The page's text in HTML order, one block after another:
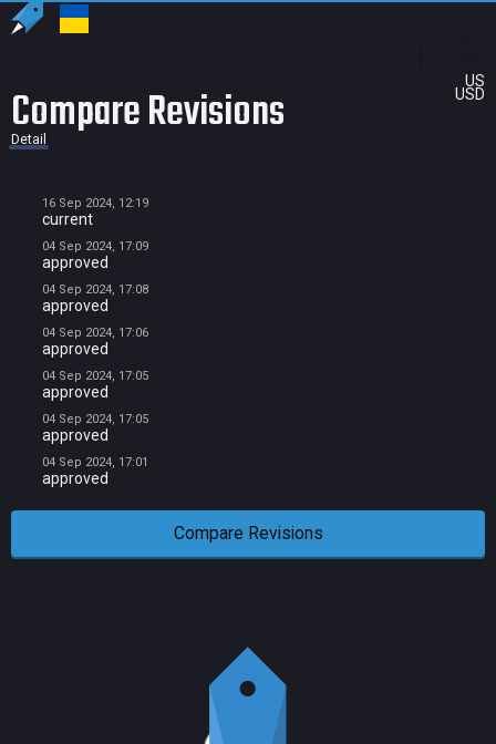
US
USD
Compare Revisions
Detail
16 Sep 2024, 12:19
current
04 Sep 2024, 17:09
approved
04 Sep 2024, 17:08
approved
04 Sep 2024, 17:06
approved
04 Sep 2024, 17:05
approved
04 Sep 2024, 17:05
approved
04 Sep 2024, 17:01
approved
Compare Revisions